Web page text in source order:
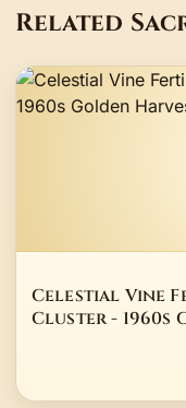
Related
Celestial Vine
Cluster - 1960s